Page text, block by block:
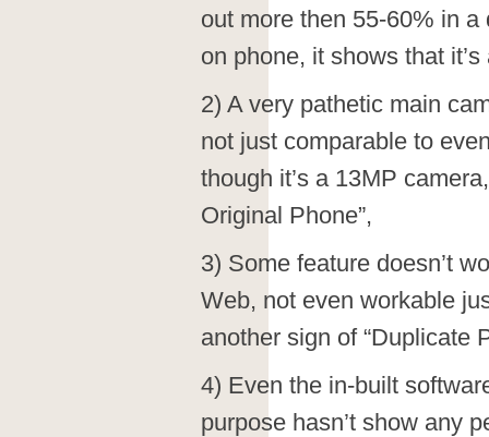
out more then 55-60% in
on phone, it shows that it’s
2) A very pathetic main
not just comparable to
though it’s a 13MP
Original Phone”,
3) Some feature doesn’t
Web, not even workable
another sign of “Duplicate
4) Even the in-built
purpose hasn’t show any